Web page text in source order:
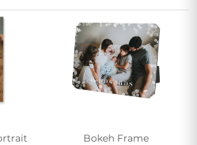
these frames are an ideal
touch to your home decor or
the beauty of wooden photo
shine through in style.
Bokeh Frame